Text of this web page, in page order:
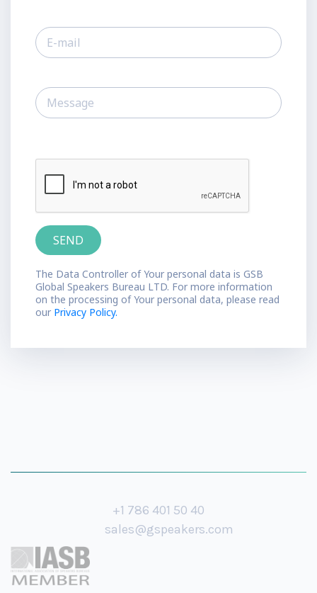
The Data Controller of Your personal data is GSB
Global Speakers Bureau LTD. For more information
on the processing of Your personal data, please read
our Privacy Policy.
+1 786 401 50 40
sales@gspeakers.com